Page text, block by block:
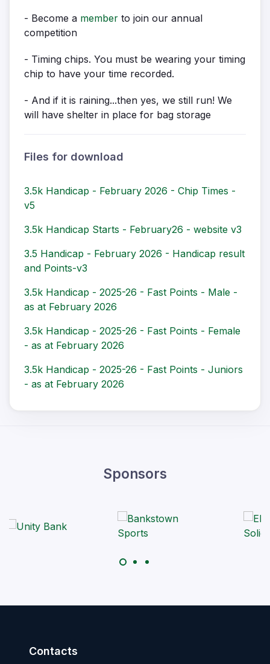
- Become a member to join our annual
competition
- Timing chips. You must be wearing your timing
chip to have your time recorded.
- And if it is raining...then yes, we still run! We
will have shelter in place for bag storage
Files for download
3.5k Handicap - February 2026 - Chip Times -
v5
3.5k Handicap Starts - February26 - website v3
3.5 Handicap - February 2026 - Handicap result
and Points-v3
3.5k Handicap - 2025-26 - Fast Points - Male -
as at February 2026
3.5k Handicap - 2025-26 - Fast Points - Female
- as at February 2026
3.5k Handicap - 2025-26 - Fast Points - Juniors
- as at February 2026
Sponsors
Contacts